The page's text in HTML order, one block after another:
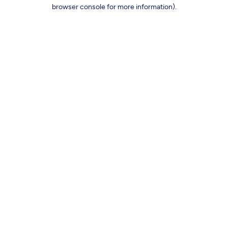
browser console for more information).